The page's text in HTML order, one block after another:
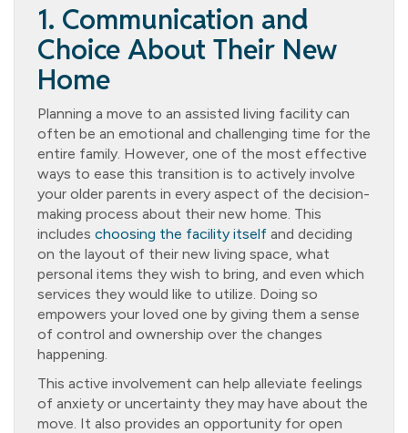
1. Communication and
Choice About Their New
Home
Planning a move to an assisted living facility can
often be an emotional and challenging time for the
entire family. However, one of the most effective
ways to ease this transition is to actively involve
your older parents in every aspect of the decision-
making process about their new home. This
includes choosing the facility itself and deciding
on the layout of their new living space, what
personal items they wish to bring, and even which
services they would like to utilize. Doing so
empowers your loved one by giving them a sense
of control and ownership over the changes
happening.
This active involvement can help alleviate feelings
of anxiety or uncertainty they may have about the
move. It also provides an opportunity for open